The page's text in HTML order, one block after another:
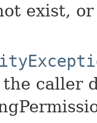
exist, or
caller